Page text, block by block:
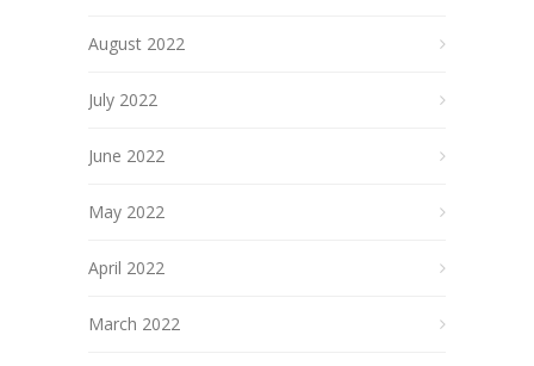
August 2022
July 2022
June 2022
May 2022
April 2022
March 2022